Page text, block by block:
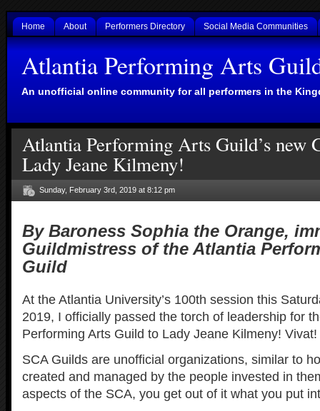
Home About Performers Directory Social Media Communities
Atlantia Performing Arts
An unofficial online community for all performers in the
Atlantia Performing Arts Guild’s new
Lady Jeane Kilmeny!
Sunday, February 3rd, 2019 at 8:12 pm
By Baroness Sophia the Orange,
Guildmistress of the Atlantia
Guild
At the Atlantia University’s 100th session this
2019, I officially passed the torch of leadership for
Performing Arts Guild to Lady Jeane Kilmeny! Vivat!
SCA Guilds are unofficial organizations, similar to
created and managed by the people invested in
aspects of the SCA, you get out of it what you put